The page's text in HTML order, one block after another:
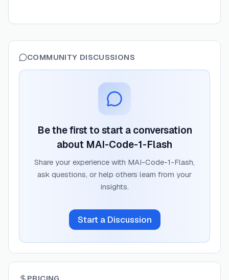
COMMUNITY DISCUSSIONS
Be the first to start a conversation
about MAI-Code-1-Flash
Share your experience with MAI-Code-1-Flash,
ask questions, or help others learn from your
insights.
Start a Discussion